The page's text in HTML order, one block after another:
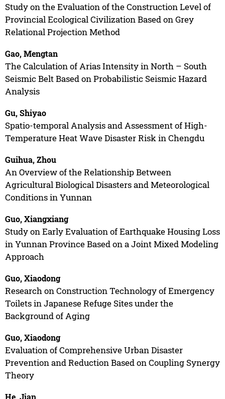
Study on the Evaluation of the Construction Level of
Provincial Ecological Civilization Based on Grey
Relational Projection Method
Gao, Mengtan
The Calculation of Arias Intensity in North – South
Seismic Belt Based on Probabilistic Seismic Hazard
Analysis
Gu, Shiyao
Spatio-temporal Analysis and Assessment of High-
Temperature Heat Wave Disaster Risk in Chengdu
Guihua, Zhou
An Overview of the Relationship Between
Agricultural Biological Disasters and Meteorological
Conditions in Yunnan
Guo, Xiangxiang
Study on Early Evaluation of Earthquake Housing Loss
in Yunnan Province Based on a Joint Mixed Modeling
Approach
Guo, Xiaodong
Research on Construction Technology of Emergency
Toilets in Japanese Refuge Sites under the
Background of Aging
Guo, Xiaodong
Evaluation of Comprehensive Urban Disaster
Prevention and Reduction Based on Coupling Synergy
Theory
He, Jian